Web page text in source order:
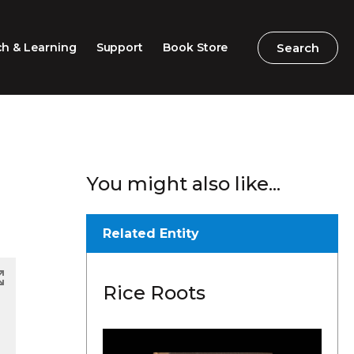
& Learning
Barton Parliamentary
Classroom Resources
Excursions / Incursions
Support Book Store Search
Search
You might also like...
Related Entity
Rice Roots